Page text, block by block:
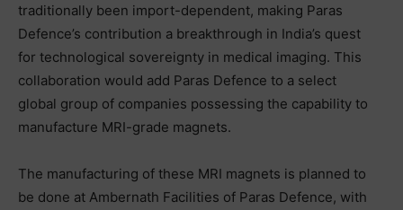
traditionally been import-dependent, making Paras
Defence’s contribution a breakthrough in India’s quest
for technological sovereignty in medical imaging. This
collaboration would add Paras Defence to a select
global group of companies possessing the capability to
manufacture MRI-grade magnets.
The manufacturing of these MRI magnets is planned to
be done at Ambernath Facilities of Paras Defence, with